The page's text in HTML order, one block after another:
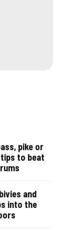
pike or
to beat
and
into the